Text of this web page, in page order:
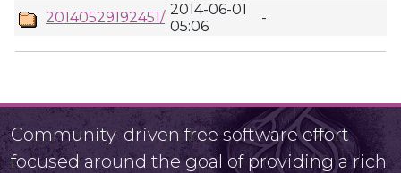
20140529192451/ 2014-06-01
05:06
-
Community-driven free software effort
focused around the goal of providing a rich